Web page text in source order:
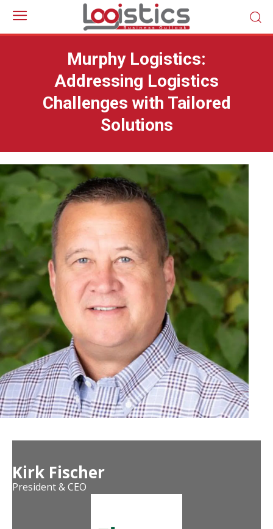
Murphy Logistics:
Addressing Logistics
Challenges with Tailored
Solutions
Kirk Fischer
President & CEO